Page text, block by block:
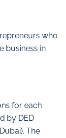
who
business in
for each
by DED
The